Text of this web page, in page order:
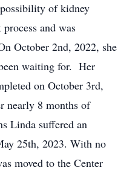
of kidney
and was
October 2nd, 2022, she
waiting for. Her
on October 3rd,
nearly 8 months of
Linda suffered an
25th, 2023. With no
moved to the Center